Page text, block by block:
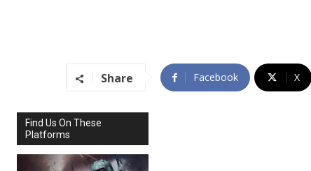
Share Facebook X
Find Us On These
Platforms